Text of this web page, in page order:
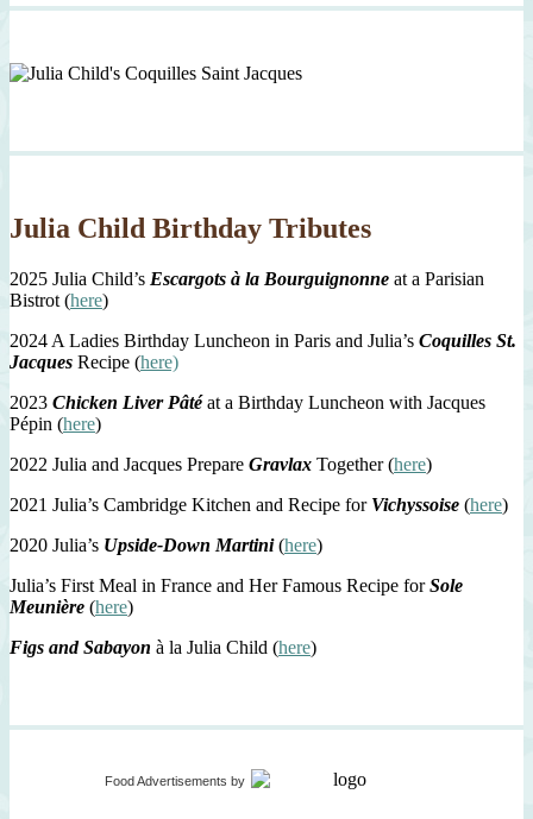
Julia Child Birthday Tributes
2025 Julia Child’s Escargots à la Bourguignonne at a Parisian
Bistrot (here)
2024 A Ladies Birthday Luncheon in Paris and Julia’s Coquilles St.
Jacques Recipe (here)
2023 Chicken Liver Pâtéat a Birthday Luncheon with Jacques
Pépin (here)
2022 Julia and Jacques Prepare Gravlax Together (here)
2021 Julia’s Cambridge Kitchen and Recipe for Vichyssoise (here)
2020 Julia’s Upside-Down Martini(here)
Julia’s First Meal in France and Her Famous Recipe forSole
Meunière (here)
Figs and Sabayon à la Julia Child (here)
Food Advertisements by